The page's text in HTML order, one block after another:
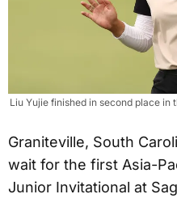
Liu Yujie finished in second place
Graniteville, South
wait for the first Asia-
Junior Invitational at